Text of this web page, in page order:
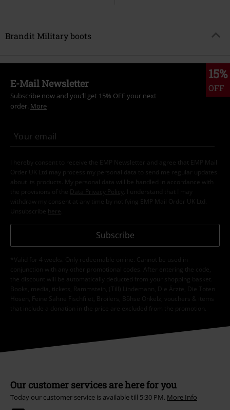
Brandit Military boots
15%
OFF
E-Mail Newsletter
Subscribe now and you’ll get 15% OFF your next
order. More
I hereby consent to receive the EMP Newsletter and agree that EMP Mail
Order UK Ltd may process my personal data to send me regular updates
about its products. My personal data will be handled in accordance with
the provisions of the
Data Privacy Policy
. I understand that I may
withdraw my consent at any time by notifying EMP Mail Order UK Ltd.
Unsubscribe here
Subscribe
*Valid for 4 weeks. Only redeemable online. Cannot be used in
conjunction with any other promotional codes. After entering the code,
the discount will be automatically deducted from your shopping basket.
Books, media, tickets, Rammstein, (Till) Lindemann, Die Ärzte, Die Toten
Hosen, Feine Sahne Fischfilet, Broilers, Böhse Onkelz, vouchers & items
that include a donation in the price are excluded from the promotion.
Our customer services are here for you
Today our customer service is available till 5:30 PM. More Info